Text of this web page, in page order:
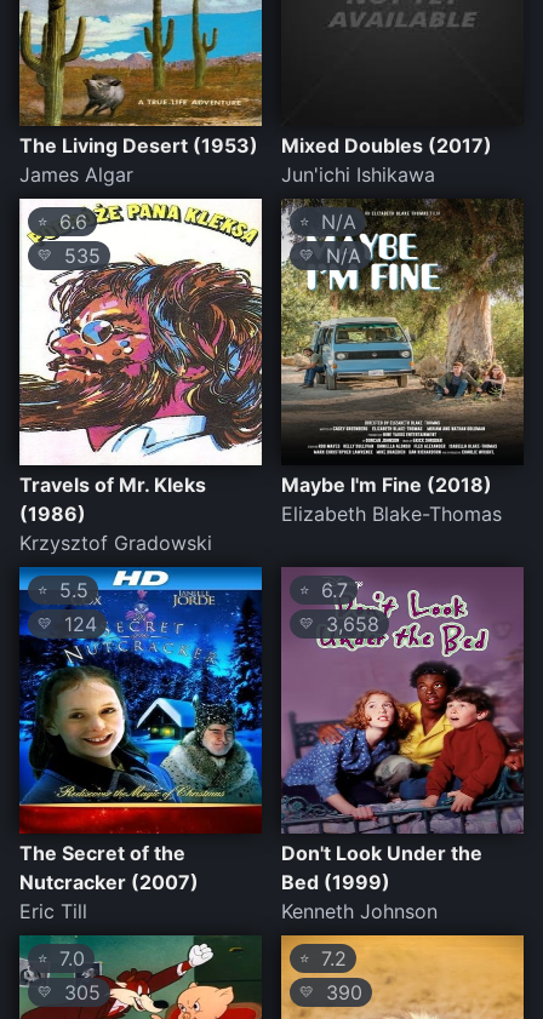
The Living Desert (1953)
James Algar
Mixed Doubles (2017)
Jun'ichi Ishikawa
⭐ 6.6
💛 535
Travels of Mr. Kleks
(1986)
Krzysztof Gradowski
⭐ N/A
💛 N/A
Maybe I'm Fine (2018)
Elizabeth Blake-Thomas
⭐ 5.5
💛 124
The Secret of the
Nutcracker (2007)
Eric Till
⭐ 6.7
💛 3,658
Don't Look Under the
Bed (1999)
Kenneth Johnson
⭐ 7.0
💛 305
⭐ 7.2
💛 390